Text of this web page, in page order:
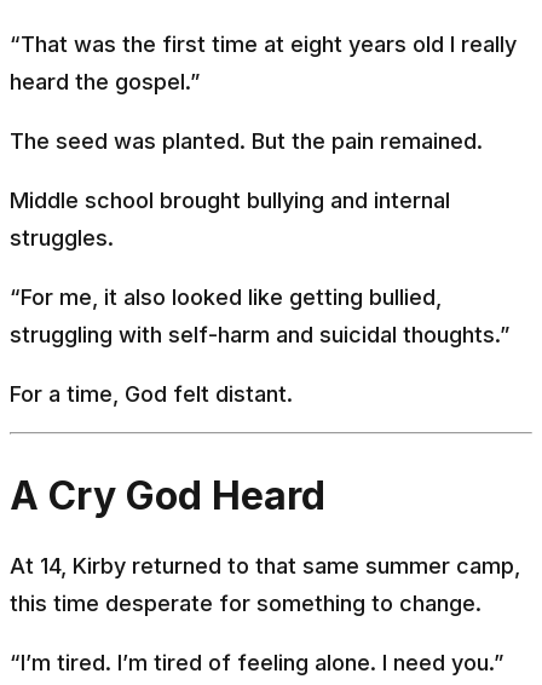
“That was the first time at eight years old I really
heard the gospel.”
The seed was planted. But the pain remained.
Middle school brought bullying and internal
struggles.
“For me, it also looked like getting bullied,
struggling with self-harm and suicidal thoughts.”
For a time, God felt distant.
A Cry God Heard
At 14, Kirby returned to that same summer camp,
this time desperate for something to change.
“I’m tired. I’m tired of feeling alone. I need you.”